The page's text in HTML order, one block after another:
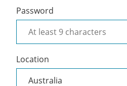
Password
Location